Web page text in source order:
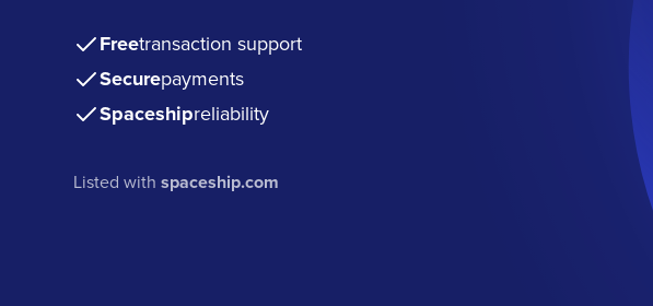
Freetransaction support
Securepayments
Spaceshipreliability
Listed withspaceship.com